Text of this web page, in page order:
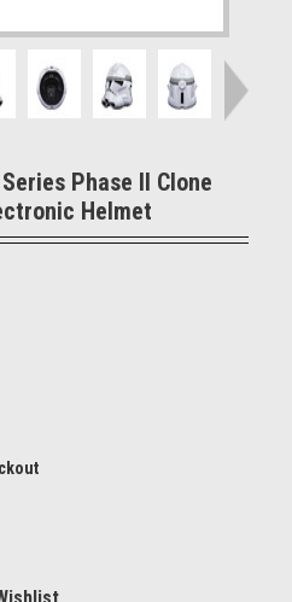
Phase II Clone
Helmet